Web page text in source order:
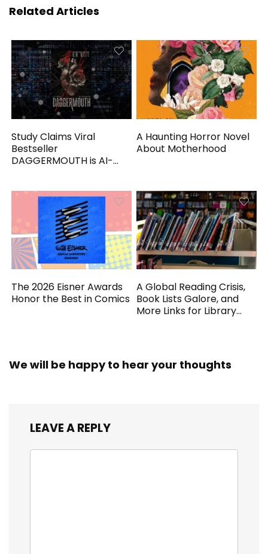
Related Articles
Study Claims Viral
Bestseller
DAGGERMOUTH is AI-
A Haunting Horror Novel
About Motherhood
The 2026 Eisner Awards
Honor the Best in Comics
A Global Reading Crisis,
Book Lists Galore, and
More Links for Library
We will be happy to hear your thoughts
LEAVE A REPLY